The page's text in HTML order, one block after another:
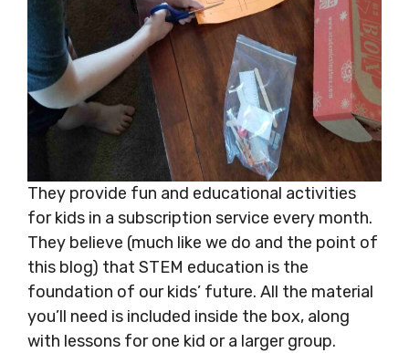
They provide fun and educational activities
for kids in a subscription service every month.
They believe (much like we do and the point of
this blog) that STEM education is the
foundation of our kids’ future. All the material
you’ll need is included inside the box, along
with lessons for one kid or a larger group.